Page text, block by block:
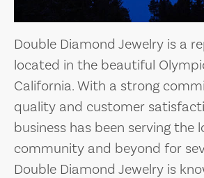
Double Diamond Jewelry is a
located in the beautiful
California. With a strong
quality and customer
business has been serving the
community and beyond for
Double Diamond Jewelry is